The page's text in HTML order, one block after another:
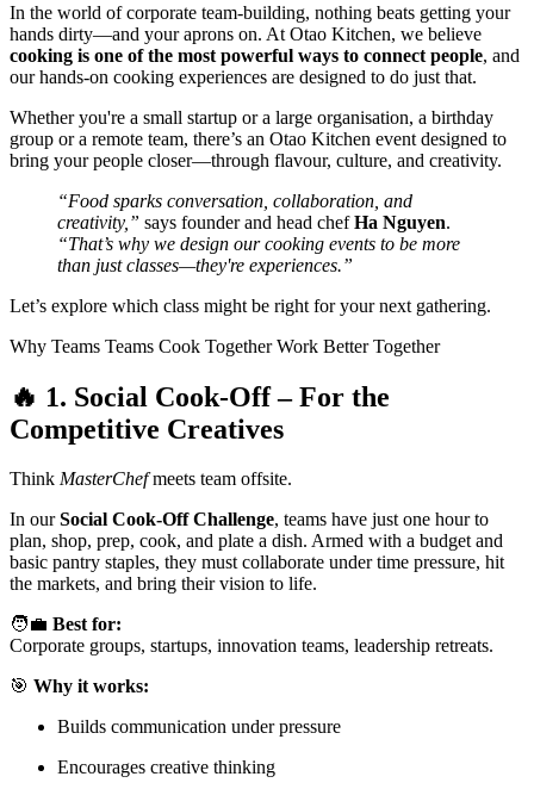
In the world of corporate team-building, nothing beats getting your
hands dirty—and your aprons on. At Otao Kitchen, we believe
cooking is one of the most powerful ways to connect people, and
our hands-on cooking experiences are designed to do just that.
Whether you're a small startup or a large organisation, a birthday
group or a remote team, there’s an Otao Kitchen event designed to
bring your people closer—through flavour, culture, and creativity.
“Food sparks conversation, collaboration, and
creativity,” says founder and head chefHa Nguyen.
“That’s why we design our cooking events to be more
than just classes—they're experiences.”
Let’s explore which class might be right for your next gathering.
Why Teams Teams Cook Together Work Better Together
🔥 1. Social Cook-Off – For the
Competitive Creatives
Think MasterChefmeets team offsite.
In ourSocial Cook-Off Challenge, teams have just one hour to
plan, shop, prep, cook, and plate a dish. Armed with a budget and
basic pantry staples, they must collaborate under time pressure, hit
the markets, and bring their vision to life.
🧑‍💼 Best for:
Corporate groups, startups, innovation teams, leadership retreats.
🎯 Why it works:
Builds communication under pressure
Encourages creative thinking